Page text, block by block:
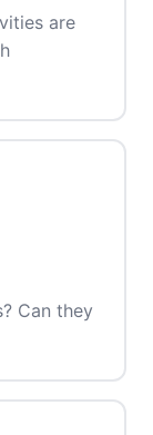
are
Can they